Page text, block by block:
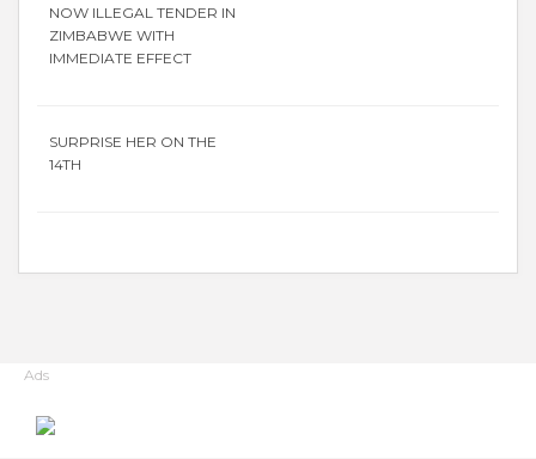
NOW ILLEGAL TENDER IN
ZIMBABWE WITH
IMMEDIATE EFFECT
SURPRISE HER ON THE
14TH
Ads